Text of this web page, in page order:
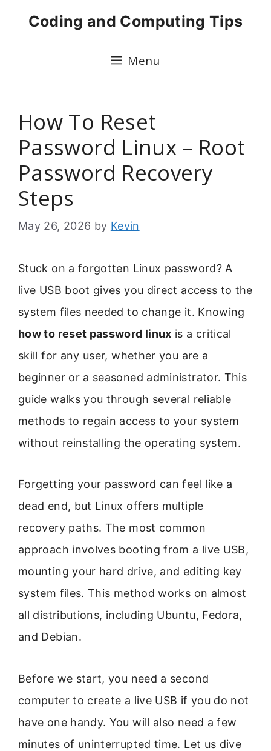
Coding and Computing Tips
Menu
How To Reset
Password Linux – Root
Password Recovery
Steps
May 26, 2026 by Kevin
Stuck on a forgotten Linux password? A
live USB boot gives you direct access to the
system files needed to change it. Knowing
how to reset password linux is a critical
skill for any user, whether you are a
beginner or a seasoned administrator. This
guide walks you through several reliable
methods to regain access to your system
without reinstalling the operating system.
Forgetting your password can feel like a
dead end, but Linux offers multiple
recovery paths. The most common
approach involves booting from a live USB,
mounting your hard drive, and editing key
system files. This method works on almost
all distributions, including Ubuntu, Fedora,
and Debian.
Before we start, you need a second
computer to create a live USB if you do not
have one handy. You will also need a few
minutes of uninterrupted time. Let us dive